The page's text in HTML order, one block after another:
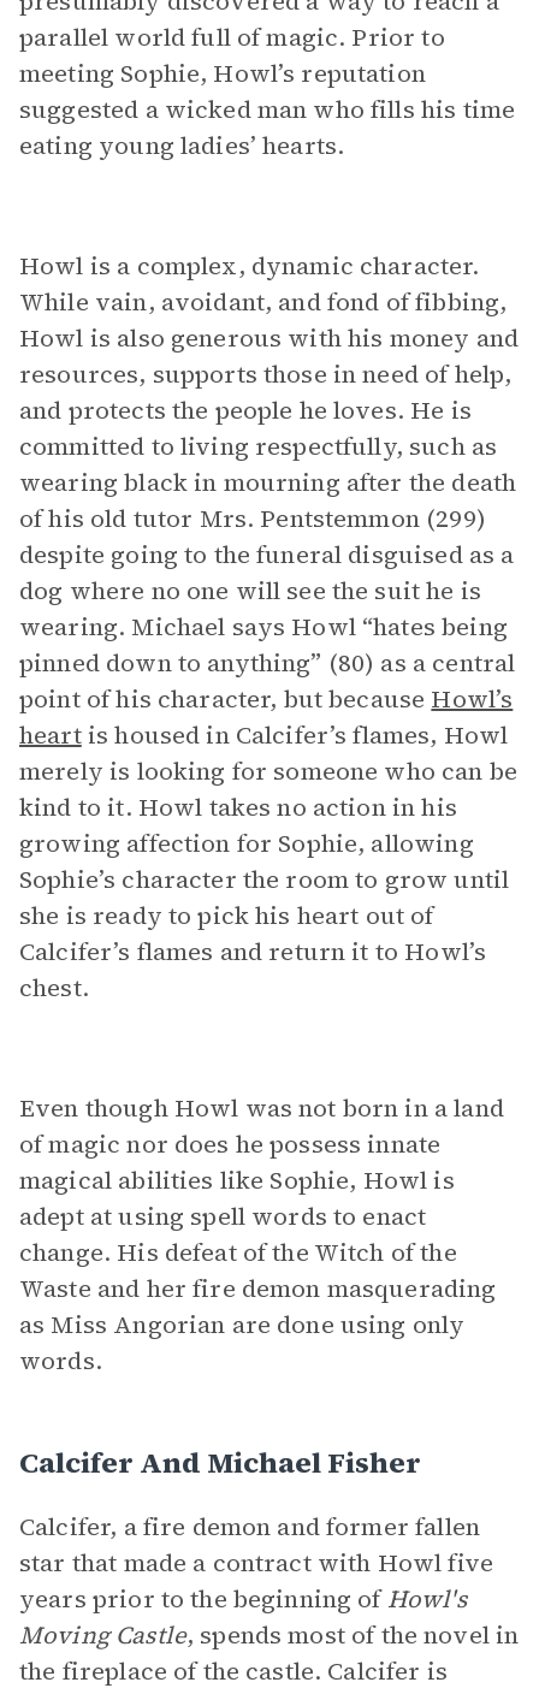
parallel world full of magic. Prior to
meeting Sophie, Howl’s reputation
suggested a wicked man who fills his time
eating young ladies’ hearts.
Howl is a complex, dynamic character.
While vain, avoidant, and fond of fibbing,
Howl is also generous with his money and
resources, supports those in need of help,
and protects the people he loves. He is
committed to living respectfully, such as
wearing black in mourning after the death
of his old tutor Mrs. Pentstemmon (299)
despite going to the funeral disguised as a
dog where no one will see the suit he is
wearing. Michael says Howl “hates being
pinned down to anything” (80) as a central
point of his character, but because Howl’s
heartis housed in Calcifer’s flames, Howl
merely is looking for someone who can be
kind to it. Howl takes no action in his
growing affection for Sophie, allowing
Sophie’s character the room to grow until
she is ready to pick his heart out of
Calcifer’s flames and return it to Howl’s
chest.
Even though Howl was not born in a land
of magic nor does he possess innate
magical abilities like Sophie, Howl is
adept at using spell words to enact
change. His defeat of the Witch of the
Waste and her fire demon masquerading
as Miss Angorian are done using only
words.
Calcifer And Michael Fisher
Calcifer, a fire demon and former fallen
star that made a contract with Howl five
years prior to the beginning ofHowl's
Moving Castle, spends most of the novel in
the fireplace of the castle. Calcifer is